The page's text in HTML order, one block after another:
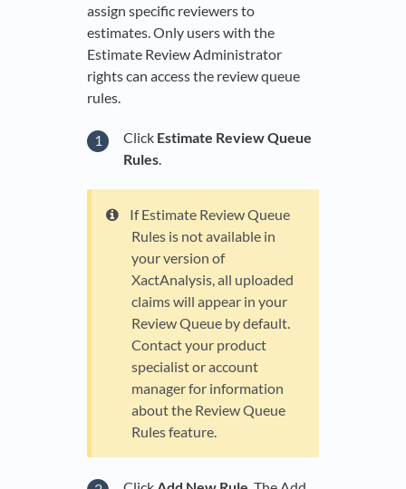
assign specific reviewers to
estimates. Only users with the
Estimate Review Administrator
rights can access the review queue
rules.
Click Estimate Review Queue
Rules.
If Estimate Review Queue
Rules is not available in
your version of
XactAnalysis, all uploaded
claims will appear in your
Review Queue by default.
Contact your product
specialist or account
manager for information
about the Review Queue
Rules feature.